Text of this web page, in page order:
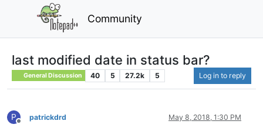
Community
last modified date in status bar?
General Discussion 40 5 27.2k 5 Log in to reply
P
Offline
patrickdrd May 8, 2018, 1:30 PM